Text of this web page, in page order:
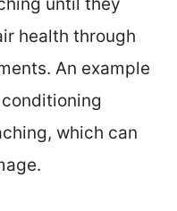
health through
An example
which can